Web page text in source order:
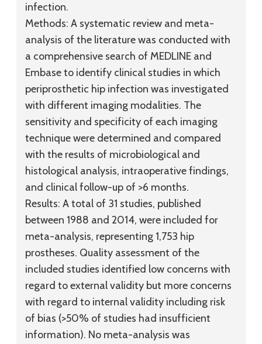
infection.
Methods: A systematic review and meta-
analysis of the literature was conducted with
a comprehensive search of MEDLINE and
Embase to identify clinical studies in which
periprosthetic hip infection was investigated
with different imaging modalities. The
sensitivity and specificity of each imaging
technique were determined and compared
with the results of microbiological and
histological analysis, intraoperative findings,
and clinical follow-up of >6 months.
Results: A total of 31 studies, published
between 1988 and 2014, were included for
meta-analysis, representing 1,753 hip
prostheses. Quality assessment of the
included studies identified low concerns with
regard to external validity but more concerns
with regard to internal validity including risk
of bias (>50% of studies had insufficient
information). No meta-analysis was